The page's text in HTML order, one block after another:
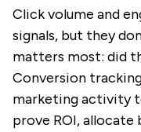
Click volume and
signals, but they
matters most: did
Conversion
marketing activity
prove ROI,